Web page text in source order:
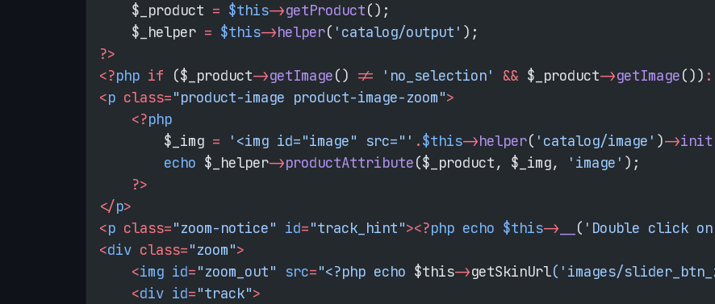
    $_product
= $this->getProduct();
    $_helper
= $this->helper( 'catalog/output' );
?>
<?php if ($_product->getImage() != 'no_selection' && $_product->getImage()) :
<p class="product-image product-image-zoom">
    <?
php
        $_img
= '<img id="image" src="' .$this->helper( 'catalog/image' )->init
        echo
$_helper->productAttribute($_product, $_img, 'image' );
    ?>
</p>
<p class="zoom-notice" id="track_hint"><?php echo $this-> ( 'Double click
<div class="zoom">
    <
img id="zoom_out" src="<?php echo $this->getSkinUrl('images/
    <
div id="track">